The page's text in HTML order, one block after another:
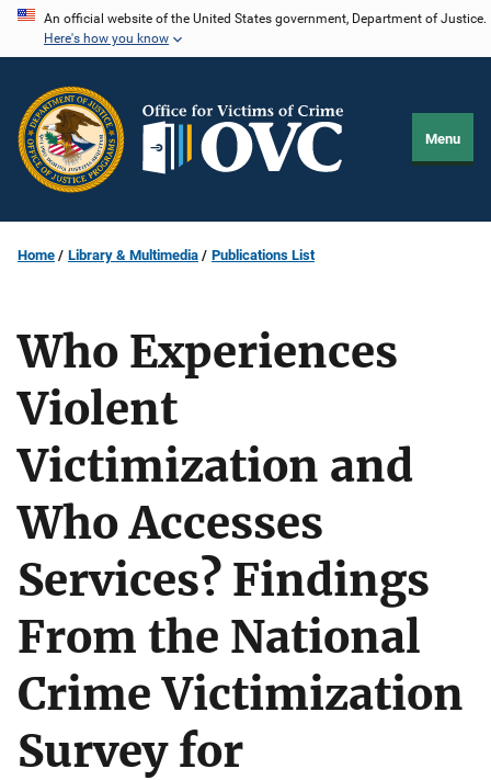
Skip
content
An official website of the United States government, Department of Justice.
Here's how you know
Menu
Home Library & Multimedia Publications List
Who Experiences
Violent
Victimization and
Who Accesses
Services? Findings
From the National
Crime Victimization
Survey for